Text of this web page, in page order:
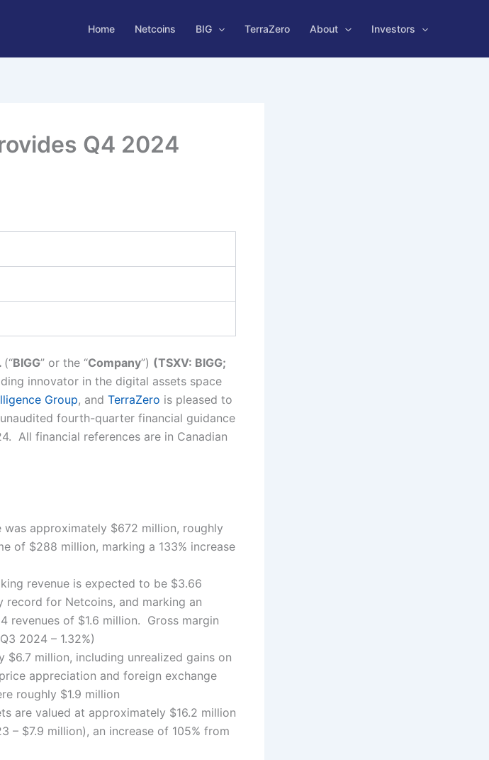
Home Netcoins BIG TerraZero About Investors
Q4 2024
(“BIGG” or the “Company”) (TSXV: BIGG;
innovator in the digital assets space
Group, and TerraZero is pleased to
fourth-quarter financial guidance
All financial references are in Canadian
approximately $672 million, roughly
of $288 million, marking a 133% increase
revenue is expected to be $3.66
record for Netcoins, and marking an
revenues of $1.6 million. Gross margin
2024 – 1.32%)
$6.7 million, including unrealized gains on
appreciation and foreign exchange
roughly $1.9 million
are valued at approximately $16.2 million
– $7.9 million), an increase of 105% from